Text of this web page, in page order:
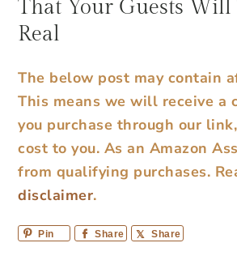
That Your Guests
Real
The below post may contain
This means we will receive a
you purchase through our
cost to you. As an Amazon
from qualifying purchases.
disclaimer.
Pin Share Share